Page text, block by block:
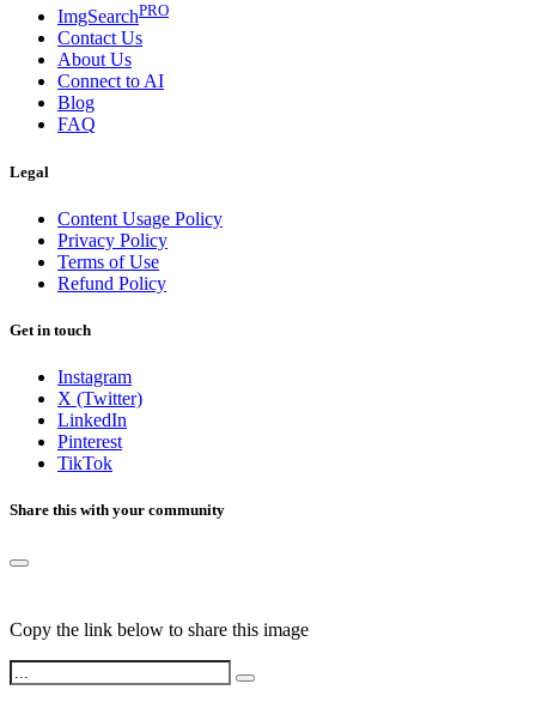
ImgSearchPRO
Contact Us
About Us
Connect to AI
Blog
FAQ
Legal
Content Usage Policy
Privacy Policy
Terms of Use
Refund Policy
Get in touch
Instagram
X (Twitter)
LinkedIn
Pinterest
TikTok
Share this with your community
Copy the link below to share this image